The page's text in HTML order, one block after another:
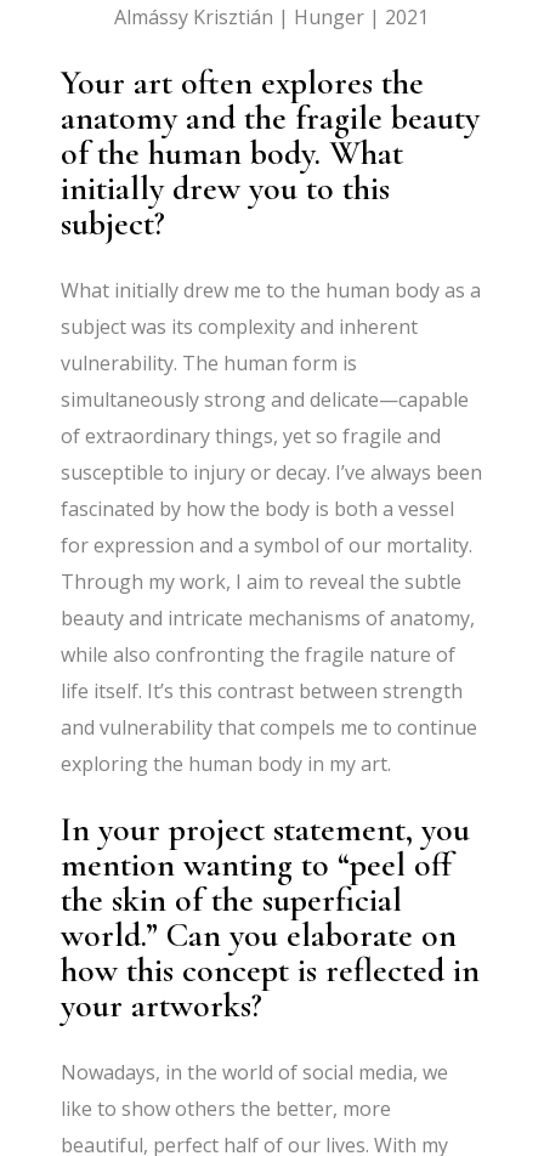
Almássy Krisztián | Hunger | 2021
Your art often explores the
anatomy and the fragile beauty
of the human body. What
initially drew you to this
subject?
What initially drew me to the human body as a
subject was its complexity and inherent
vulnerability. The human form is
simultaneously strong and delicate—capable
of extraordinary things, yet so fragile and
susceptible to injury or decay. I’ve always been
fascinated by how the body is both a vessel
for expression and a symbol of our mortality.
Through my work, I aim to reveal the subtle
beauty and intricate mechanisms of anatomy,
while also confronting the fragile nature of
life itself. It’s this contrast between strength
and vulnerability that compels me to continue
exploring the human body in my art.
In your project statement, you
mention wanting to “peel off
the skin of the superficial
world.” Can you elaborate on
how this concept is reflected in
your artworks?
Nowadays, in the world of social media, we
like to show others the better, more
beautiful, perfect half of our lives. With my